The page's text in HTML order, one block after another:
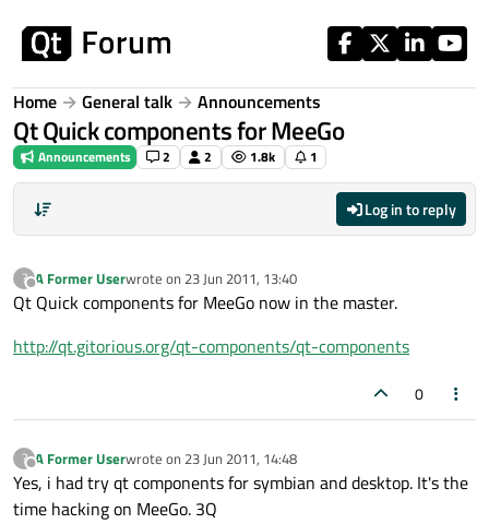
Home General talk Announcements
Qt Quick components for MeeGo
Announcements 2 2 1.8k 1
Log in to reply
?
Offline
A Former Userwrote on 23 Jun 2011, 13:40
last edited by
Qt Quick components for MeeGo now in the master.
http://qt.gitorious.org/qt-components/qt-components
0
?
Offline
A Former Userwrote on 23 Jun 2011, 14:48
last edited by
Yes, i had try qt components for symbian and desktop. It's the
time hacking on MeeGo. 3Q